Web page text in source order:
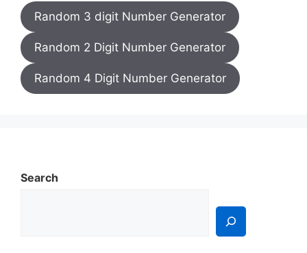
Random 3 digit Number Generator
Random 2 Digit Number Generator
Random 4 Digit Number Generator
Search